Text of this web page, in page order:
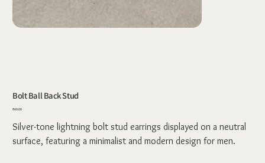
Bolt Ball Back Stud
Price
₹69.00
Silver-tone lightning bolt stud earrings displayed on a neutral
surface, featuring a minimalist and modern design for men.